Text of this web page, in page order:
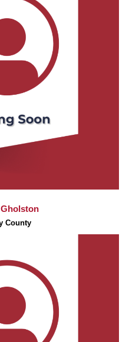
Gholston
County